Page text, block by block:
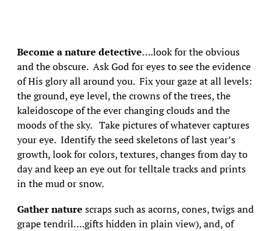
Become a nature detective….look for the obvious
and the obscure. Ask God for eyes to see the evidence
of His glory all around you. Fix your gaze at all levels:
the ground, eye level, the crowns of the trees, the
kaleidoscope of the ever changing clouds and the
moods of the sky. Take pictures of whatever captures
your eye. Identify the seed skeletons of last year’s
growth, look for colors, textures, changes from day to
day and keep an eye out for telltale tracks and prints
in the mud or snow.
Gather nature scraps such as acorns, cones, twigs and
grape tendril….gifts hidden in plain view), and, of